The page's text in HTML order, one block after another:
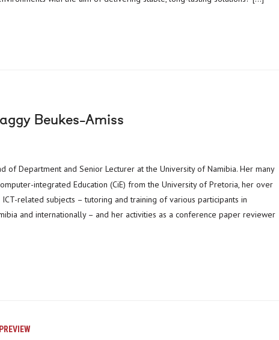
Beukes-Amiss
integrated Education (CiE) from the University of Pretoria, her over
ICT-related subjects – tutoring and training of various participants in
and internationally – and her activities as a conference paper reviewer